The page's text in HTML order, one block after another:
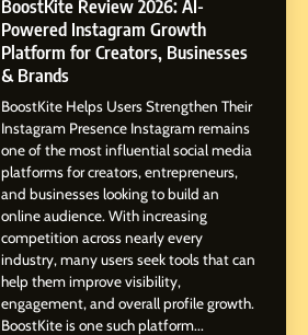
Gupta
Amar Bhujbal: A Steady
Professional Journey from
Pune to Dubai’s Business
Environment
SOCIAL MEDIA MANAGER
Dan Alexander: Crafting
Influence with Authenticity,
Storytelling, and Strategic
Presence
SOCIAL MEDIA INFLUENC
BoostKite Review 2026: AI-
Powered Instagram Growth
Platform for Creators, Businesses
& Brands
BoostKite Helps Users Strengthen Their
Instagram Presence Instagram remains
one of the most influential social media
platforms for creators, entrepreneurs,
and businesses looking to build an
online audience. With increasing
competition across nearly every
industry, many users seek tools that can
help them improve visibility,
engagement, and overall profile growth.
BoostKite is one such platform...